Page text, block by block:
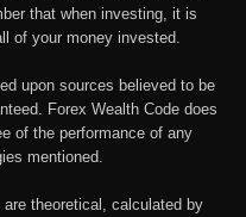
that when investing, it is
of your money invested.
upon sources believed to be
Forex Wealth Code does
of the performance of any
mentioned.
theoretical, calculated by